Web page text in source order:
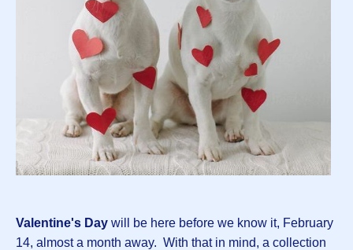
Valentine's Day will be here before we know it, February
14, almost a month away. With that in mind, a collection